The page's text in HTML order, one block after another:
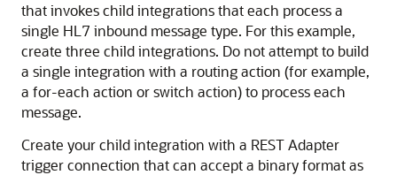
that invokes child integrations that each process a
single HL7 inbound message type. For this example,
create three child integrations. Do not attempt to build
a single integration with a routing action (for example,
a for-each action or switch action) to process each
message.
Create your child integration with a REST Adapter
trigger connection that can accept a binary format as